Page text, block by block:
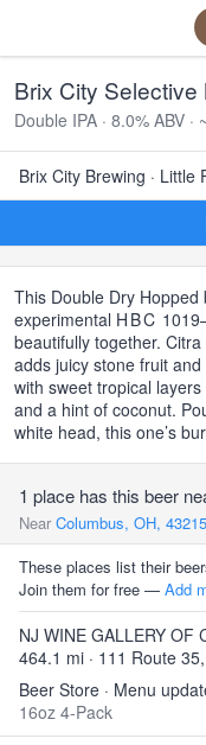
Brix City Selective
Double IPA · 8.0% ABV ·
Brix City Brewing · Little
This Double Dry
experimental HBC
beautifully together.
adds juicy stone fruit
with sweet tropical
and a hint of coconut.
white head, this one’s
1 place has this beer
Near Columbus, OH,
These places list their
Join them for free — Add
NJ WINE GALLERY OF
464.1 mi · 111 Route
Beer Store · Menu
16oz 4-Pack